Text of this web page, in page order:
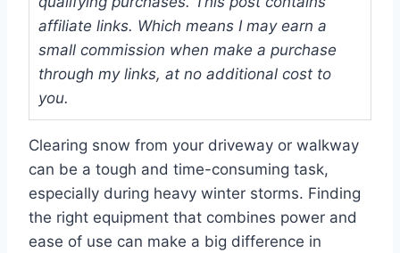
affiliate links. Which means I may earn a
small commission when make a purchase
through my links, at no additional cost to
you.
Clearing snow from your driveway or walkway
can be a tough and time-consuming task,
especially during heavy winter storms. Finding
the right equipment that combines power and
ease of use can make a big difference in